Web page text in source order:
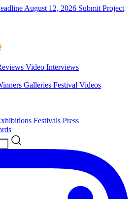
August 12, 2026 Submit Project
Video Interviews
Galleries Festival Videos
Festivals Press